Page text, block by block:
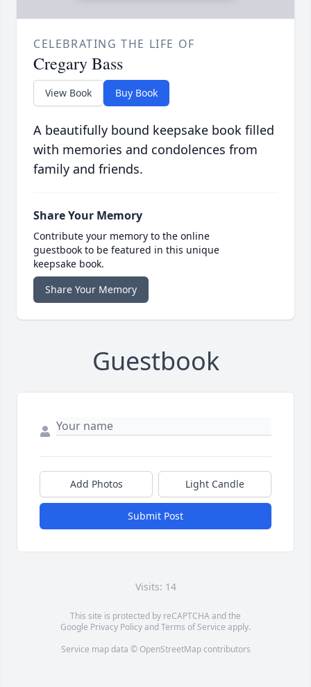
CELEBRATING THE LIFE OF
Cregary Bass
View Book Buy Book
A beautifully bound keepsake book filled
with memories and condolences from
family and friends.
Share Your Memory
Contribute your memory to the online
guestbook to be featured in this unique
keepsake book.
Share Your Memory
Guestbook
Add Photos Light Candle
Submit Post
Visits: 14
This site is protected by reCAPTCHA and the
Google Privacy PolicyandTerms of Service apply.
Service map data © OpenStreetMapcontributors